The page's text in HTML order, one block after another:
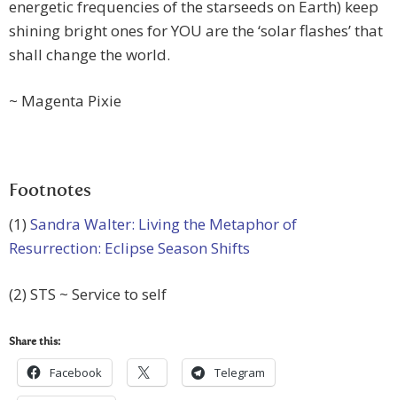
energetic frequencies of the starseeds on Earth) keep
shining bright ones for YOU are the ‘solar flashes’ that
shall change the world.
~ Magenta Pixie
Footnotes
(1) Sandra Walter: Living the Metaphor of
Resurrection: Eclipse Season Shifts
(2) STS ~ Service to self
Share this:
Facebook Telegram